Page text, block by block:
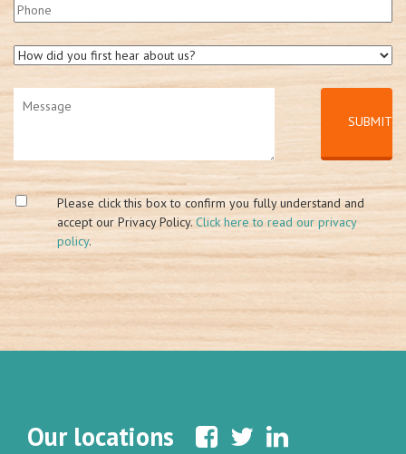
Please click this box to confirm you fully understand and
accept our Privacy Policy. Click here to read our privacy
policy.
Our locations